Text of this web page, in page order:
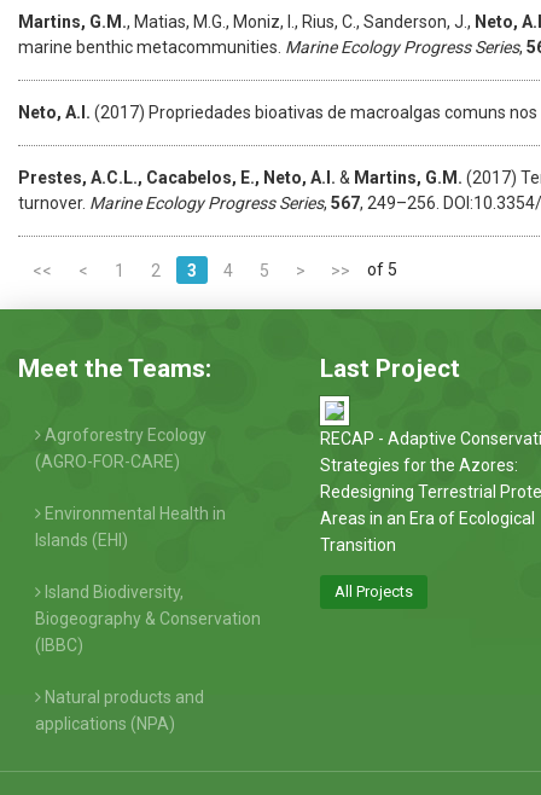
Martins, G.M., Matias, M.G., Moniz, I., Rius, C., Sanderson, J., Neto,
marine benthic metacommunities. Marine Ecology Progress Series,
Neto, A.I. (2017) Propriedades bioativas de macroalgas comuns
Prestes, A.C.L., Cacabelos, E., Neto, A.I. & Martins, G.M. (2017)
turnover. Marine Ecology Progress Series, 567, 249–256.
<< < 1 2 3 4 5 > >> of 5
Meet the Teams:
Agroforestry Ecology
(AGRO-FOR-CARE)
Environmental Health in
Islands (EHI)
Island Biodiversity,
Biogeography & Conservation
(IBBC)
Natural products and
applications (NPA)
Last Project
RECAP - Adaptive
Strategies for the Azores:
Redesigning Terrestrial
Areas in an Era of Ecological
Transition
All Projects